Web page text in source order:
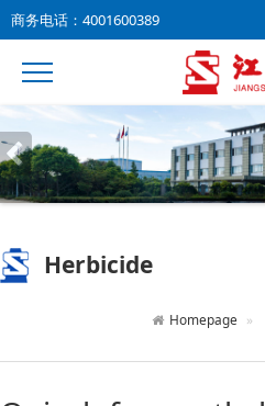
商务电话：4001600389
Herbicide
Homepage